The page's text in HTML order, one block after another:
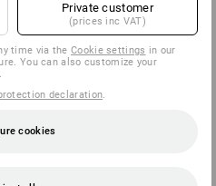
Private customer
(prices inc VAT)
time via theCookie settings in our
You can also customize your
declaration.
cookies